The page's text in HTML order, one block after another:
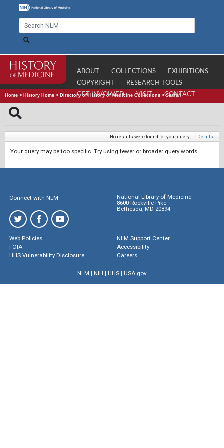
ABOUT COLLECTIONS
EXHIBITIONS
COPYRIGHT
RESEARCH TOOLS
GET INVOLVED
VISIT CONTACT
Home > History Home > Directory of History of Medicine Collections >Search
No results were found for your query. | Details
Your query may be too specific. Try using fewer or broader query words.
Connect with NLM
National Library of Medicine
8600 Rockville Pike
Bethesda, MD 20894
Web Policies
FOIA
HHS Vulnerability Disclosure
NLM Support Center
Accessibility
Careers
NLM | NIH | HHS| USA.gov